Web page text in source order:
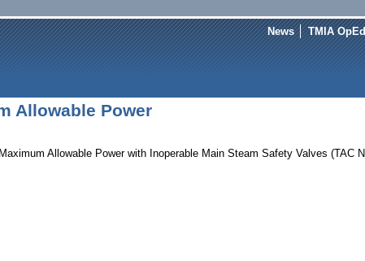
News TMIA
Allowable Power
Allowable Power with Inoperable Main Steam Safety Valves (TAC